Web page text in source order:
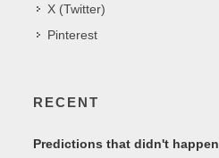
X (Twitter)
Pinterest
RECENT
Predictions that didn't happen